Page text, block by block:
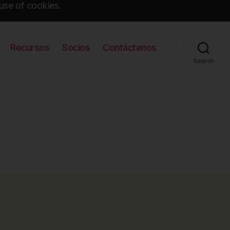
of cookies.
Recursos Socios Contáctenos
Search